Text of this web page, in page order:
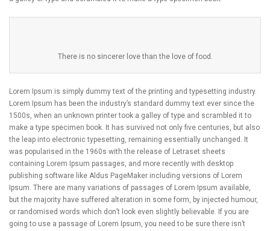
There is no sincerer love than the love of food.
Lorem Ipsum is simply dummy text of the printing and typesetting industry.
Lorem Ipsum has been the industry’s standard dummy text ever since the
1500s, when an unknown printer took a galley of type and scrambled it to
make a type specimen book. It has survived not only five centuries, but also
the leap into electronic typesetting, remaining essentially unchanged. It
was popularised in the 1960s with the release of Letraset sheets
containing Lorem Ipsum passages, and more recently with desktop
publishing software like Aldus PageMaker including versions of Lorem
Ipsum. There are many variations of passages of Lorem Ipsum available,
but the majority have suffered alteration in some form, by injected humour,
or randomised words which don’t look even slightly believable. If you are
going to use a passage of Lorem Ipsum, you need to be sure there isn’t